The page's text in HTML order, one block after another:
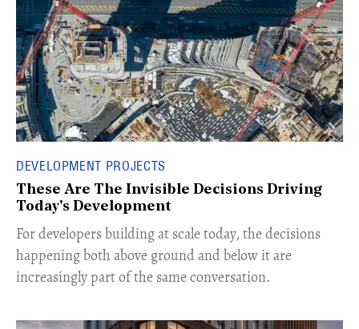
DEVELOPMENT PROJECTS
These Are The Invisible Decisions Driving
Today's Development
For developers building at scale today, the decisions
happening both above ground and below it are
increasingly part of the same conversation.